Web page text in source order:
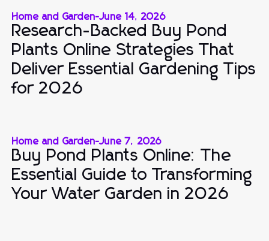
Home and Garden-June 14, 2026
Research-Backed Buy Pond
Plants Online Strategies That
Deliver Essential Gardening Tips
for 2026
Home and Garden-June 7, 2026
Buy Pond Plants Online: The
Essential Guide to Transforming
Your Water Garden in 2026